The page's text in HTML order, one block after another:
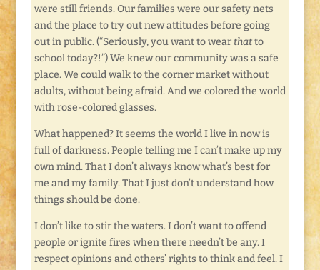
were still friends. Our families were our safety nets
and the place to try out new attitudes before going
out in public. (“Seriously, you want to wearthatto
school today?!”) We knew our community was a safe
place. We could walk to the corner market without
adults, without being afraid. And we colored the world
with rose-colored glasses.
What happened? It seems the world I live in now is
full of darkness. People telling me I can’t make up my
own mind. That I don’t always know what’s best for
me and my family. That I just don’t understand how
things should be done.
I don’t like to stir the waters. I don’t want to offend
people or ignite fires when there needn’t be any. I
respect opinions and others’ rights to think and feel. I